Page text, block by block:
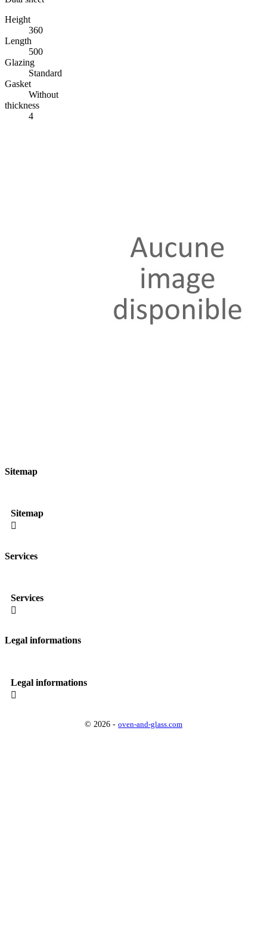
Height
360
Length
500
Glazing
Standard
Gasket
Without
thickness
4
Sitemap
Sitemap

Services
Services

Legal informations
Legal informations

© 2026 - oven-and-glass.com